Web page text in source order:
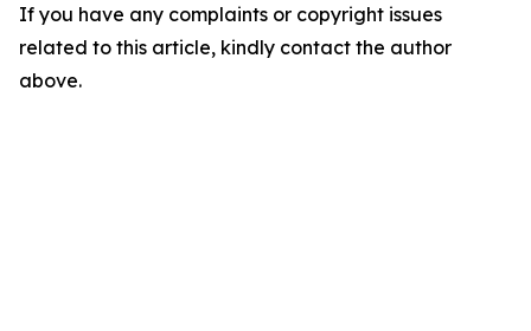
If you have any complaints or copyright issues
related to this article, kindly contact the author
above.